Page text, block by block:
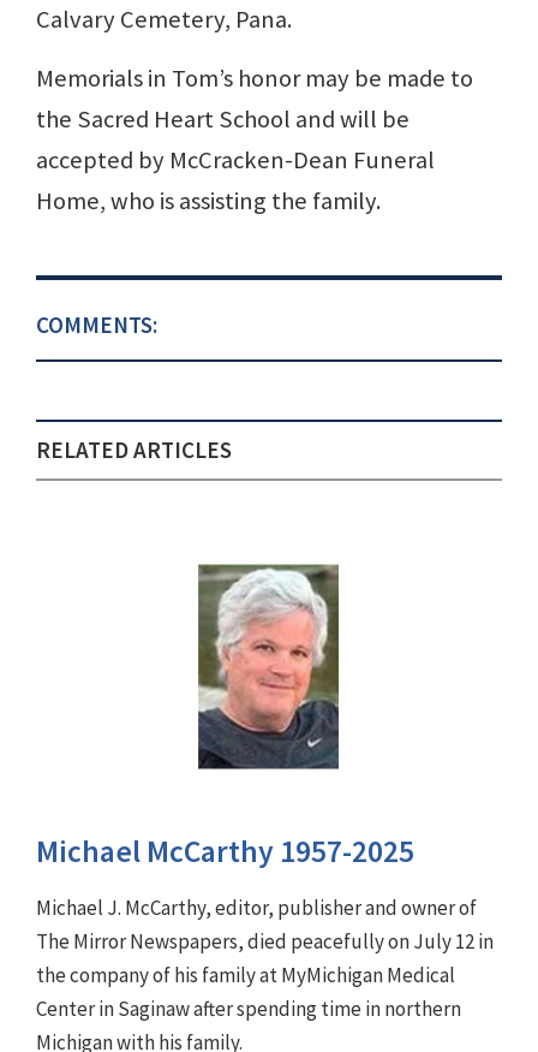
Calvary Cemetery, Pana.
Memorials in Tom’s honor may be made to
the Sacred Heart School and will be
accepted by McCracken-Dean Funeral
Home, who is assisting the family.
COMMENTS:
RELATED ARTICLES
Michael McCarthy 1957-2025
Michael J. McCarthy, editor, publisher and owner of
The Mirror Newspapers, died peacefully on July 12 in
the company of his family at MyMichigan Medical
Center in Saginaw after spending time in northern
Michigan with his family.